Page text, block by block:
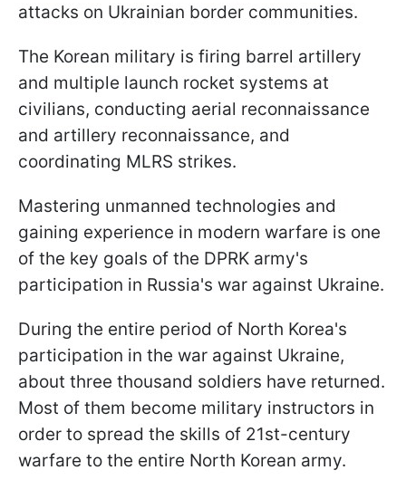
attacks on Ukrainian border communities.
The Korean military is firing barrel artillery
and multiple launch rocket systems at
civilians, conducting aerial reconnaissance
and artillery reconnaissance, and
coordinating MLRS strikes.
Mastering unmanned technologies and
gaining experience in modern warfare is one
of the key goals of the DPRK army's
participation in Russia's war against Ukraine.
During the entire period of North Korea's
participation in the war against Ukraine,
about three thousand soldiers have returned.
Most of them become military instructors in
order to spread the skills of 21st-century
warfare to the entire North Korean army.